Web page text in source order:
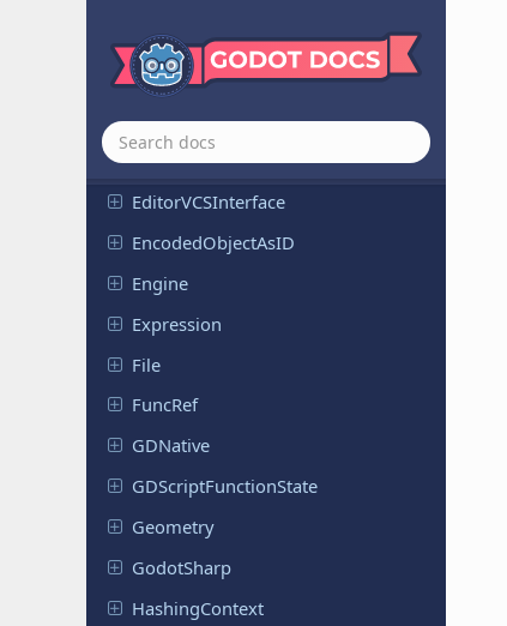
EditorScenePostImport
EditorScript
EditorSelection
EditorSpatialGizmo
EditorVCSInterface
EncodedObjectAsID
Engine
Expression
File
FuncRef
GDNative
GDScriptFunctionState
Geometry
GodotSharp
HashingContext